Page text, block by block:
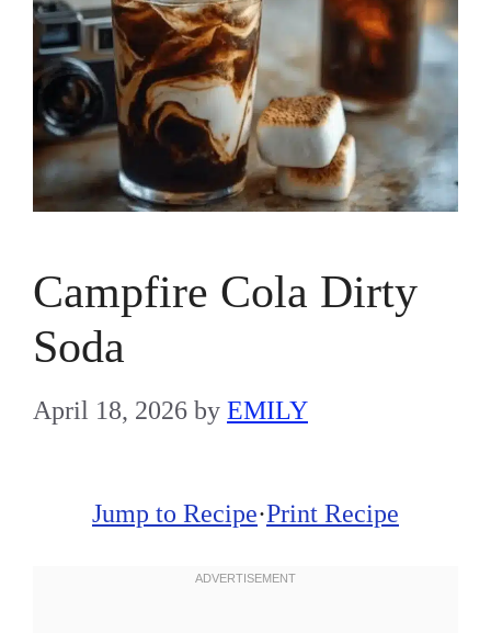
Campfire Cola Dirty
Soda
April 18, 2026 by EMILY
Jump to Recipe·Print Recipe